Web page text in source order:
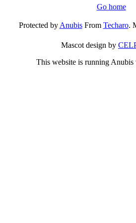
Go home
Protected byAnubisFrom Techaro.
Mascot design by
This website is running Anubis